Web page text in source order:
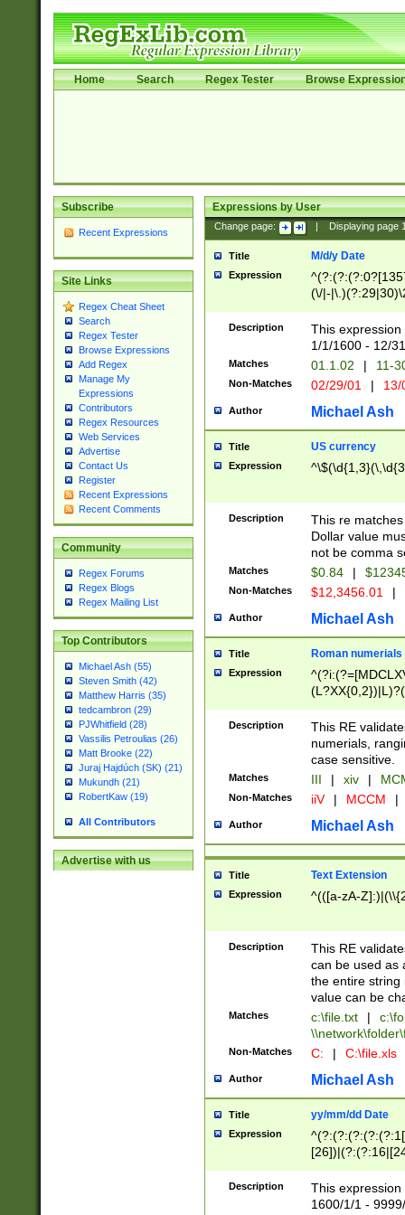
Home Search Regex Tester Browse
Subscribe
Recent Expressions
Site Links
Regex Cheat Sheet
Search
Regex Tester
Browse Expressions
Add Regex
Manage My
Expressions
Contributors
Regex Resources
Web Services
Advertise
Contact Us
Register
Recent Expressions
Recent Comments
Community
Regex Forums
Regex Blogs
Regex Mailing List
Top Contributors
Michael Ash (55)
Steven Smith (42)
Matthew Harris (35)
tedcambron (29)
PJWhitfield (28)
Vassilis Petroulias (26)
Matt Brooke (22)
Juraj Hajdúch (SK) (21)
Mukundh (21)
RobertKaw (19)
All Contributors
Advertise with us
Expressions by User
Change page: Displaying page
Title M/d/y Date
Expression
(\/|-
(?:1[0-2]))(\/|-
\d{2})$
Description
This
1/1/1600 - 12/
Matches 01.1.02 | 11-
Non-Matches 02/29/01 |
Author Michael Ash
Title US currency
Expression
Description
This re
Dollar value
not be comma
Matches $0.84 |
Non-Matches $12,3456.01 |
Author Michael Ash
Title Roman numerials
Expression
Description
This RE
numerials,
case sensitive.
Matches III | xiv |
Non-Matches iiV | MCCM |
Author Michael Ash
Title Text Extension
Expression ^(([a-zA-
Description
This RE
can be used as
the entire string
value can be
Matches c:\file.txt |
Non-Matches C: | C:\file.xls
Author Michael Ash
Title yy/mm/dd Date
Expression
(?:0?[1-
Description
This
1600/1/1 -